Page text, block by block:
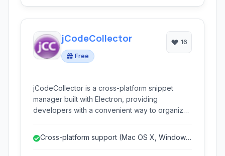
jCodeCollector
Free
16
jCodeCollector is a cross-platform snippet
manager built with Electron, providing
developers with a convenient way to organize,
Mac OS X, Windows, and Linux. It supports
various features like GitHub integration, syntax
Cross-platform support (Mac OS X, Windows,